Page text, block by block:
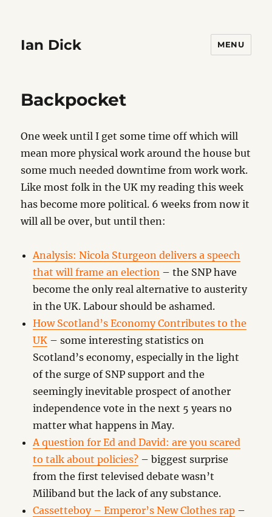
Ian Dick MENU
Backpocket
One week until I get some time off which will
mean more physical work around the house but
some much needed downtime from work work.
Like most folk in the UK my reading this week
has become more political. 6 weeks from now it
will all be over, but until then:
Analysis: Nicola Sturgeon delivers a speech
that will frame an election – the SNP have
become the only real alternative to austerity
in the UK. Labour should be ashamed.
How Scotland’s Economy Contributes to the
UK – some interesting statistics on
Scotland’s economy, especially in the light
of the surge of SNP support and the
seemingly inevitable prospect of another
independence vote in the next 5 years no
matter what happens in May.
A question for Ed and David: are you scared
to talk about policies? – biggest surprise
from the first televised debate wasn’t
Miliband but the lack of any substance.
Cassetteboy – Emperor’s New Clothes rap –